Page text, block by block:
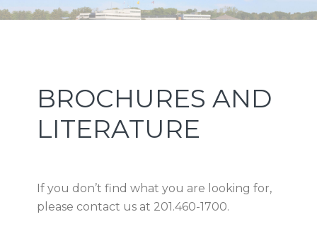
Skip
Skip
Skip
Skip
NEW JERSEY SPORTS AND
BROCHURES AND
LITERATURE
If you don’t find what you are looking for,
please contact us at 201.460-1700.
Sidebar